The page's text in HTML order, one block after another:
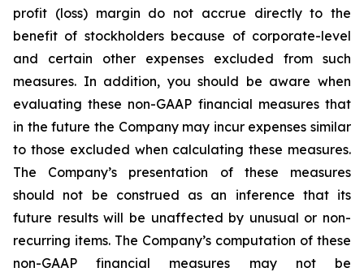
profit (loss) margin do not accrue directly to the
benefit of stockholders because of corporate-level
and certain other expenses excluded from such
measures. In addition, you should be aware when
evaluating these non-GAAP financial measures that
in the future the Company may incur expenses similar
to those excluded when calculating these measures.
The Company’s presentation of these measures
should not be construed as an inference that its
future results will be unaffected by unusual or non-
recurring items. The Company’s computation of these
non-GAAP financial measures may not be